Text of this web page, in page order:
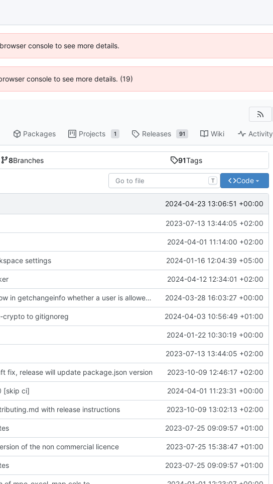
console to see more details.
console to see more details. (19)
Packages Projects 1 Releases 91 Wiki Activity
8Branches 91Tags
T Code
2024-04-23 13:06:51 +00:00
2023-07-13 13:44:05 +02:00
2024-04-01 11:14:00 +02:00
settings 2024-01-16 12:04:39 +05:00
2024-04-12 12:34:01 +02:00
feat: backend to show in getchangeinfo whether a user is allowed to restore 2024-03-28 16:03:27 +00:00
crypto to gitignoreg 2024-04-03 10:56:49 +01:00
2024-01-22 10:30:19 +00:00
2023-07-13 13:44:05 +02:00
fix, release will update package.json version 2023-10-09 12:46:17 +02:00
[skip ci] 2024-04-01 11:23:31 +00:00
with release instructions 2023-10-09 13:02:13 +02:00
2023-07-25 09:09:57 +01:00
of the non commercial licence 2023-07-25 15:38:47 +01:00
2023-07-25 09:09:57 +01:00